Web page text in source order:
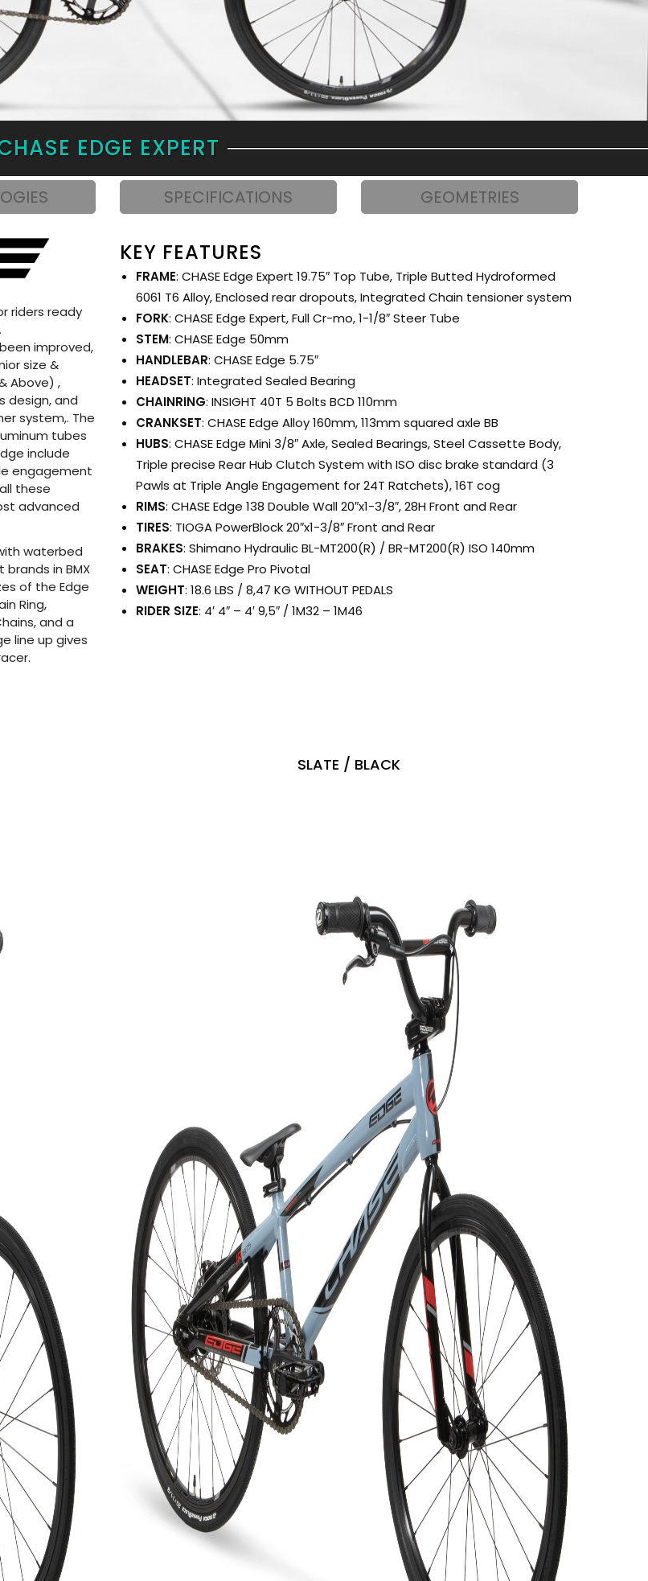
EDGE EXPERT
SPECIFICATIONS GEOMETRIES
riders ready
improved,
size &
Above) ,
design, and
system,. The
tubes
include
engagement
these
advanced
waterbed
in BMX
of the Edge
Ring,
and a
line up gives
KEY FEATURES
FRAME: CHASE Edge Expert 19.75″ Top Tube, Triple Butted Hydroformed
6061 T6 Alloy, Enclosed rear dropouts, Integrated Chain tensioner system
FORK: CHASE Edge Expert, Full Cr-mo, 1-1/8″ Steer Tube
STEM: CHASE Edge 50mm
HANDLEBAR: CHASE Edge 5.75″
HEADSET: Integrated Sealed Bearing
CHAINRING: INSIGHT 40T 5 Bolts BCD 110mm
CRANKSET: CHASE Edge Alloy 160mm, 113mm squared axle BB
HUBS: CHASE Edge Mini 3/8″ Axle, Sealed Bearings, Steel Cassette Body,
Triple precise Rear Hub Clutch System with ISO disc brake standard (3
Pawls at Triple Angle Engagement for 24T Ratchets), 16T cog
RIMS: CHASE Edge 138 Double Wall 20″x1-3/8″, 28H Front and Rear
TIRES: TIOGA PowerBlock 20″x1-3/8″ Front and Rear
BRAKES: Shimano Hydraulic BL-MT200(R) / BR-MT200(R) ISO 140mm
SEAT: CHASE Edge Pro Pivotal
WEIGHT: 18.6 LBS / 8,47 KG WITHOUT PEDALS
RIDER SIZE: 4′ 4″ – 4′ 9,5″ / 1M32 – 1M46
SLATE / BLACK